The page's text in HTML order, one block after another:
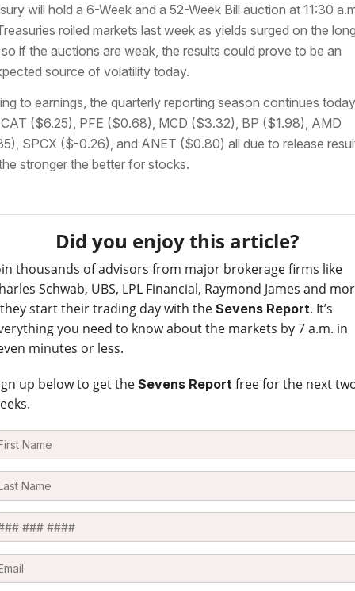
will hold a 6-Week and a 52-Week Bill auction at 11:30
roiled markets last week as yields surged on the
if the auctions are weak, the results could prove to be an
source of volatility today.
to earnings, the quarterly reporting season continues today
($6.25), PFE ($0.68), MCD ($3.32), BP ($1.98), AMD
SPCX ($-0.26), and ANET ($0.80) all due to release
stronger the better for stocks.
Did you enjoy this article?
thousands of advisors from major brokerage firms like
Schwab, UBS, LPL Financial, Raymond James and
start their trading day with the Sevens Report. It’s
you need to know about the markets by 7 a.m. in
minutes or less.
up below to get the Sevens Reportfree for the next